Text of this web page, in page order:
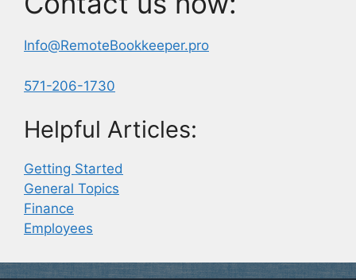
Info@RemoteBookkeeper.pro
571-206-1730
Helpful Articles:
Getting Started
General Topics
Finance
Employees